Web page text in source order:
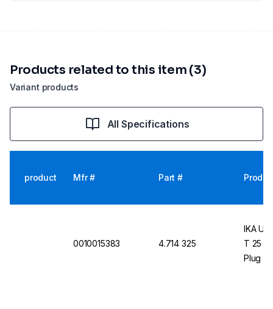
Variant products
Products related to this item (3)
All Specifications
product Mfr # Part #
0010015383 4.714 325
IKA
T 25
Plug